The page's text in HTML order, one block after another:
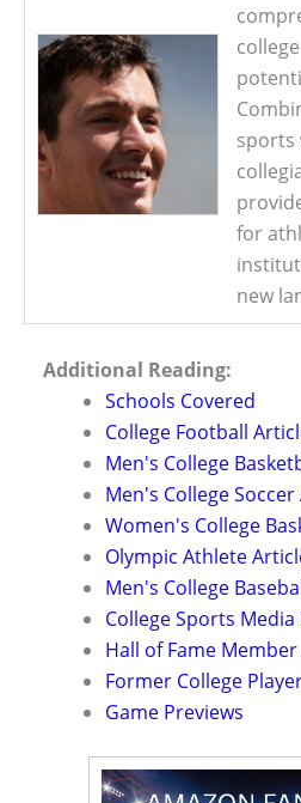
sports
for
new
Additional Reading:
Schools Covered
College Football
Men's College
Men's College
Women's College
Olympic Athlete
Men's College
College Sports
Hall of Fame
Former College
Game Previews